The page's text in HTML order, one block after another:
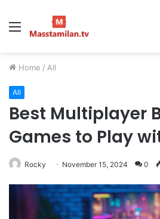
Menu
Home / All
All
Best Multiplayer
Games to Play
Rocky November 15, 2024 0